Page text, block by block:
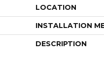
LOCATION
INSTALLATION
DESCRIPTION